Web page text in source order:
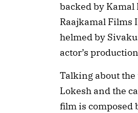
backed by
Raajkamal Films
helmed by
actor’s
Talking about
Lokesh and the
film is composed